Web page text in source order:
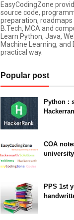
EasyCodingZone
source code,
preparation, roadmaps
B.Tech, MCA and
Learn Python, Java,
Machine Learning, and
practical way.
Popular post
Python :
COA
university
PPS 1st